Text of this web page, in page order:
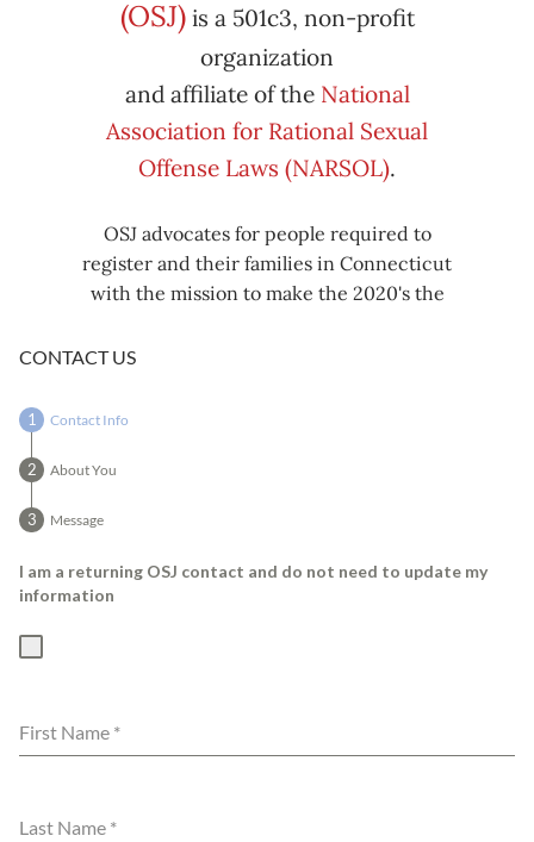
in
iCal
to
iCal
(OSJ)is a 501c3, non-profit
organization
and affiliate of the National
Association for Rational Sexual
Offense Laws (NARSOL).
OSJ advocates for people required to
register and their families in Connecticut
with the mission to make the 2020's the
including mass decarceration, rational
CONTACT US
Contact Info
About You
Message
I am a returning OSJ contact and do not need to update my
information
First Name *
Last Name *